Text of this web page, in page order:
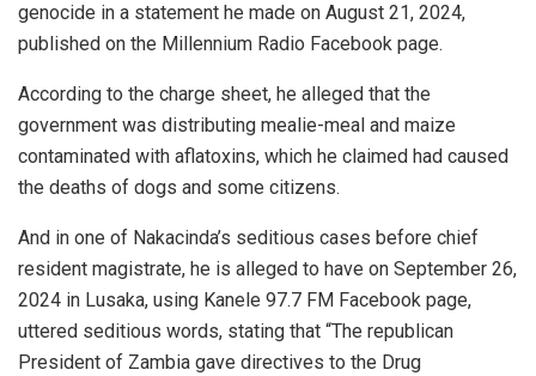
genocide in a statement he made on August 21, 2024,
published on the Millennium Radio Facebook page.
According to the charge sheet, he alleged that the
government was distributing mealie-meal and maize
contaminated with aflatoxins, which he claimed had caused
the deaths of dogs and some citizens.
And in one of Nakacinda’s seditious cases before chief
resident magistrate, he is alleged to have on September 26,
2024 in Lusaka, using Kanele 97.7 FM Facebook page,
uttered seditious words, stating that “The republican
President of Zambia gave directives to the Drug